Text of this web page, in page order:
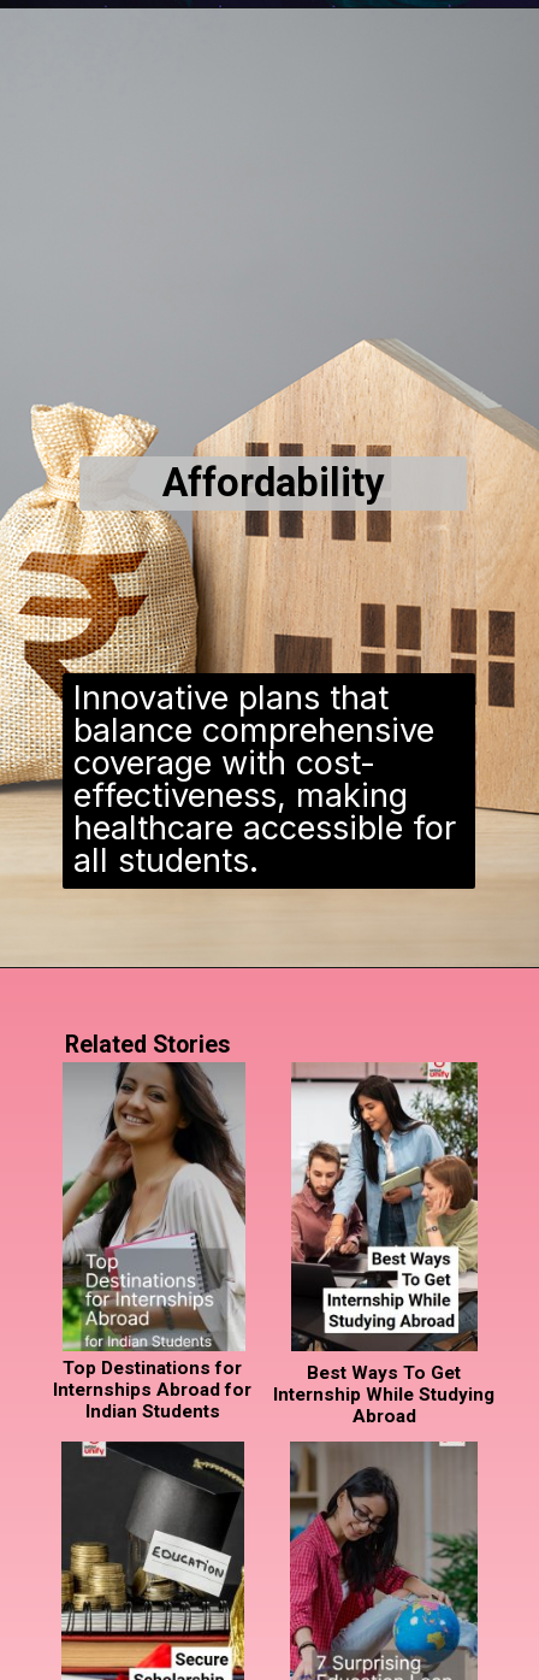
Affordability
Innovative plans that
balance comprehensive
coverage with cost-
effectiveness, making
healthcare accessible for
all students.
Top Destinations for
Internships Abroad for
Indian Students
Best Ways To Get
Internship While Studying
Abroad
Related Stories